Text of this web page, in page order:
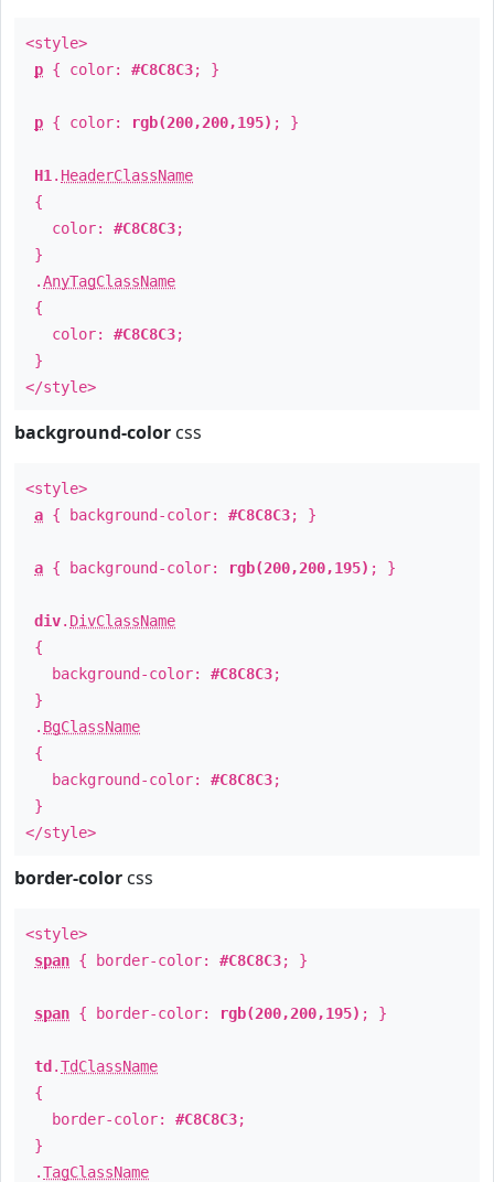
<style>
p { color: #C8C8C3; }
p { color: rgb(200,200,195) ; }
H1 . HeaderClassName
{
color: #C8C8C3;
}
.AnyTagClassName
{
color: #C8C8C3;
}
</style>
background-color css
<style>
a { background-color: #C8C8C3; }
a { background-color: rgb(200,200,195) ; }
div. DivClassName
{
background-color: #C8C8C3;
}
. BgClassName
{
background-color: #C8C8C3;
}
</style>
border-color css
<style>
span { border-color: #C8C8C3; }
span { border-color: rgb(200,200,195) ; }
td .TdClassName
{
border-color: #C8C8C3;
}
.TagClassName